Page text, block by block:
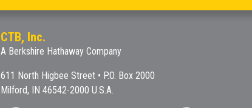
CTB, Inc.
A Berkshire Hathaway Company
611 North Higbee Street • P.O. Box 2000
Milford, IN 46542-2000 U.S.A.